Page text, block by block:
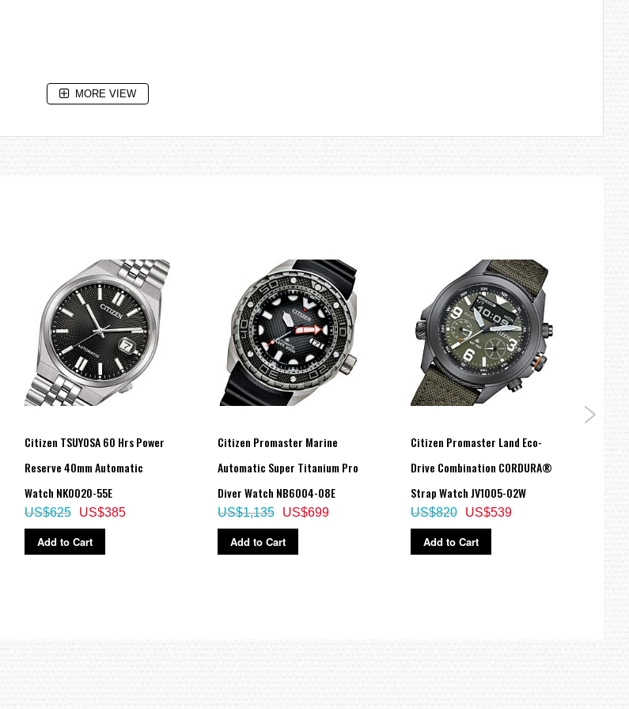
MORE VIEW
Citizen TSUYOSA 60 Hrs Power
Reserve 40mm Automatic
Watch NK0020-55E
US$385
US$625
Add to Cart
Citizen Promaster Marine
Automatic Super Titanium Pro
Diver Watch NB6004-08E
US$699
US$1,135
Add to Cart
Citizen Promaster Land Eco-
Drive Combination CORDURA®
Strap Watch JV1005-02W
US$539
US$820
Add to Cart